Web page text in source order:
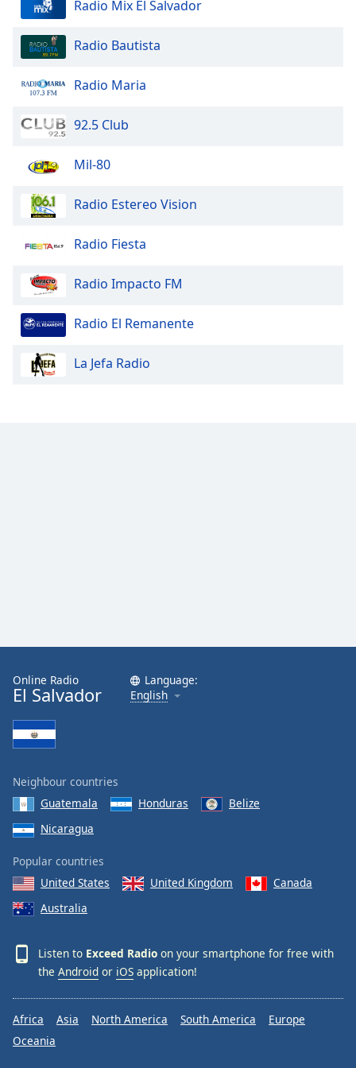
Radio Mix El Salvador
Radio Bautista
Radio Maria
92.5 Club
Mil-80
Radio Estereo Vision
Radio Fiesta
Radio Impacto FM
Radio El Remanente
La Jefa Radio
Online Radio
El Salvador
Language:
English
Neighbour countries
Guatemala
Honduras
Belize
Nicaragua
Popular countries
United States
United Kingdom
Canada
Australia
Listen to Exceed Radio on your smartphone for free with
the Android or iOS application!
Africa Asia North America South America
Europe
Oceania